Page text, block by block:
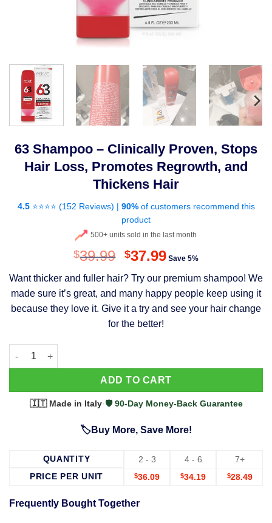
63 Shampoo – Clinically Proven, Stops
Hair Loss, Promotes Regrowth, and
Thickens Hair
4.5⭐⭐⭐⭐ (152 Reviews) | 90%of customers recommend this
product
500+ units sold in the last month
$39.99 Original
was:
$39.99.
$37.99Current
is:
$37.99.
Save 5%
Want thicker and fuller hair? Try our premium shampoo! We
made sure it’s great, and many happy people keep using it
because they love it. Give it a try and see your hair change
for the better!
63 Shampoo - Clinically Proven, Stops Hair Loss, Promotes
ADD TO CART
🇮🇹 Made in Italy·🛡️ 90-Day Money-Back Guarantee
🏷️Buy More, Save More!
QUANTITY 2 - 3 4 - 6
7+
PRICE PER UNIT
$36.09 $34.19 $28.49
Frequently Bought Together